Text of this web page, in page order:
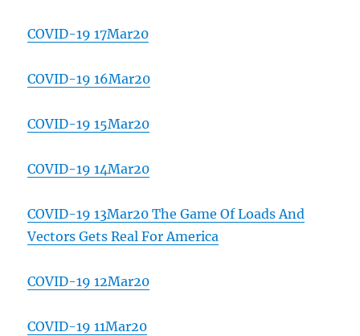
COVID-19 17Mar20
COVID-19 16Mar20
COVID-19 15Mar20
COVID-19 14Mar20
COVID-19 13Mar20 The Game Of Loads And
Vectors Gets Real For America
COVID-19 12Mar20
COVID-19 11Mar20